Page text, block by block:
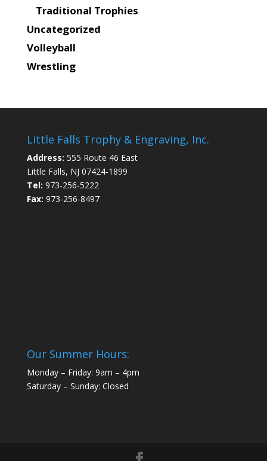
Traditional Trophies
Uncategorized
Volleyball
Wrestling
Little Falls Trophy & Engraving, Inc.
Address: 555 Route 46 East
Little Falls, NJ 07424-1899
Tel: 973-256-5222
Fax: 973-256-8497
Our Summer Hours:
Monday – Friday: 9am – 4pm
Saturday – Sunday: Closed